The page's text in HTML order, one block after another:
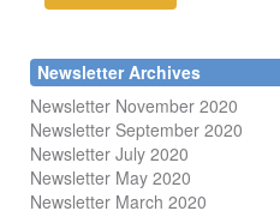
Newsletter Archives
Newsletter November 2020
Newsletter September 2020
Newsletter July 2020
Newsletter May 2020
Newsletter March 2020